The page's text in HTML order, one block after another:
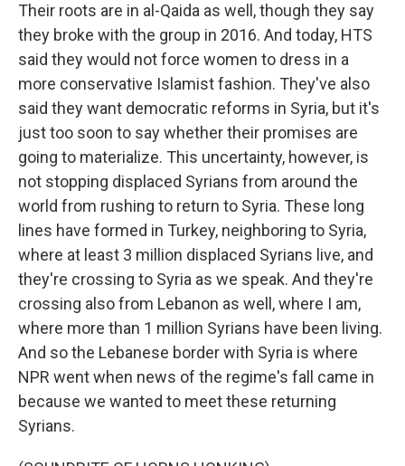
Their roots are in al-Qaida as well, though they say
they broke with the group in 2016. And today, HTS
said they would not force women to dress in a
more conservative Islamist fashion. They've also
said they want democratic reforms in Syria, but it's
just too soon to say whether their promises are
going to materialize. This uncertainty, however, is
not stopping displaced Syrians from around the
world from rushing to return to Syria. These long
lines have formed in Turkey, neighboring to Syria,
where at least 3 million displaced Syrians live, and
they're crossing to Syria as we speak. And they're
crossing also from Lebanon as well, where I am,
where more than 1 million Syrians have been living.
And so the Lebanese border with Syria is where
NPR went when news of the regime's fall came in
because we wanted to meet these returning
Syrians.